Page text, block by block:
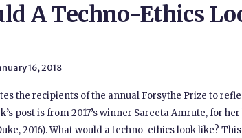
A Techno-Ethics
16, 2018
the recipients of the annual Forsythe Prize to
post is from 2017’s winner Sareeta Amrute, for
2016). What would a techno-ethics look like?